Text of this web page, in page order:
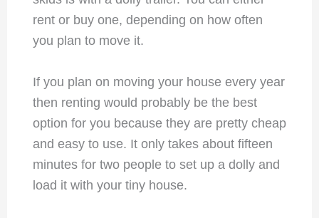
rent or buy one, depending on how often
you plan to move it.
If you plan on moving your house every year
then renting would probably be the best
option for you because they are pretty cheap
and easy to use. It only takes about fifteen
minutes for two people to set up a dolly and
load it with your tiny house.